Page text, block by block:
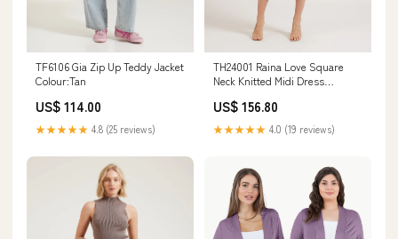
TF6106 Gia Zip Up Teddy Jacket
Colour:Tan
US$ 114.00
★★★★★ 4.8 (25 reviews)
TH24001 Raina Love Square
Neck Knitted Midi Dress
US$ 156.80
★★★★★ 4.0 (19 reviews)